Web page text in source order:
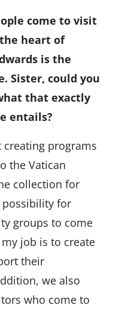
come to visit
heart of
is the
Sister, could you
that exactly
entails?
programs
the Vatican
collection for
possibility for
groups to come
job is to create
their
we also
who come to